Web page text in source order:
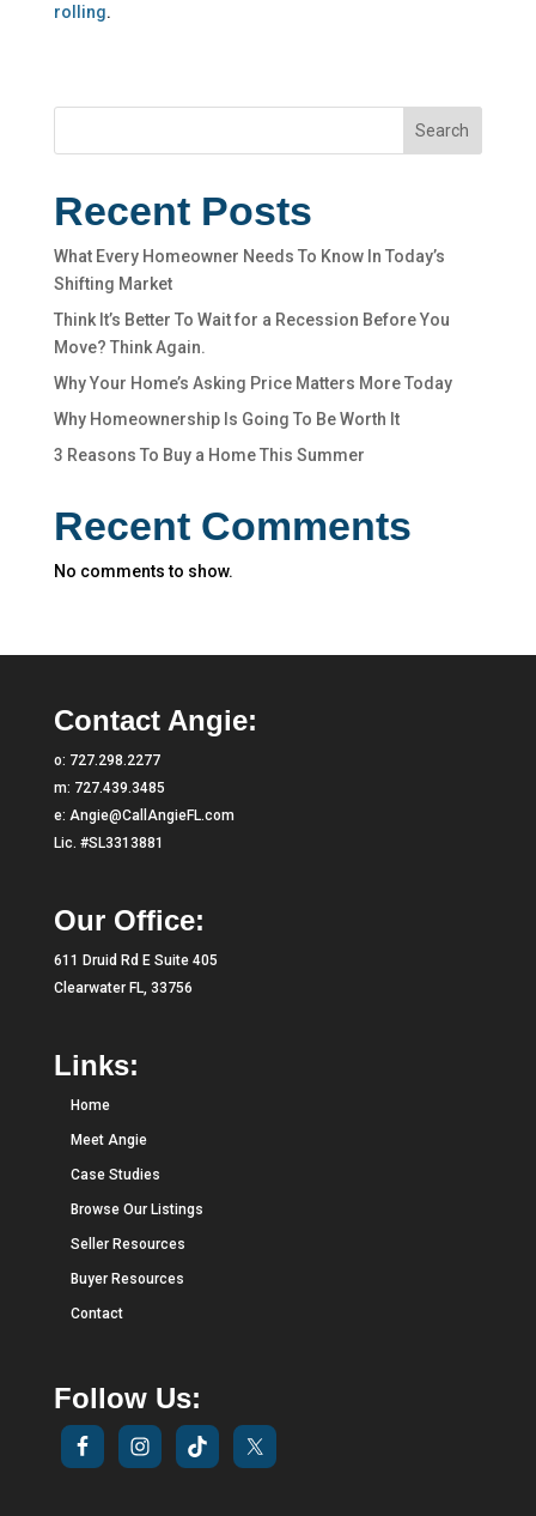
rolling.
Search
Recent Posts
What Every Homeowner Needs To Know In Today’s
Shifting Market
Think It’s Better To Wait for a Recession Before You
Move? Think Again.
Why Your Home’s Asking Price Matters More Today
Why Homeownership Is Going To Be Worth It
3 Reasons To Buy a Home This Summer
Recent Comments
No comments to show.
Contact Angie:
o: 727.298.2277
m: 727.439.3485
e: Angie@CallAngieFL.com
Lic. #SL3313881
Our Office:
611 Druid Rd E Suite 405
Clearwater FL, 33756
Links:
Home
Meet Angie
Case Studies
Browse Our Listings
Seller Resources
Buyer Resources
Contact
Follow Us: